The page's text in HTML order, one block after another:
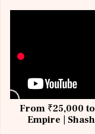
From ₹25,000
Empire |